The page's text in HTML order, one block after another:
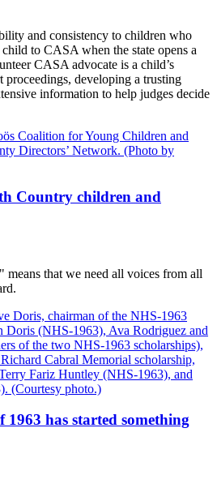
and consistency to children who
to CASA when the state opens a
CASA advocate is a child’s
proceedings, developing a trusting
information to help judges decide
Country children and
that we need all voices from all
1963 has started something